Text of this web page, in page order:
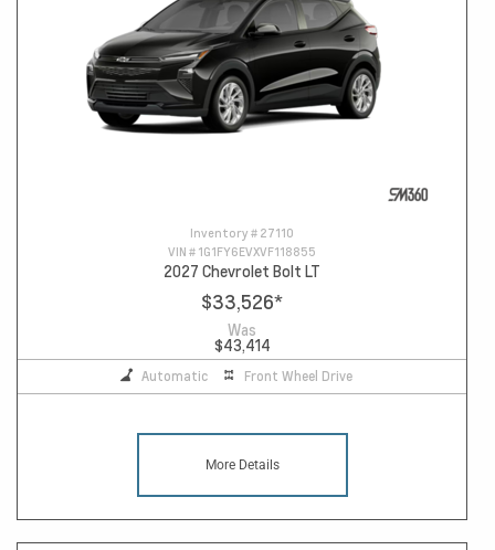
Inventory # 27110
VIN # 1G1FY6EVXVF118855
2027 Chevrolet Bolt LT
$33,526*
Was
$43,414
Automatic Front Wheel Drive
More Details